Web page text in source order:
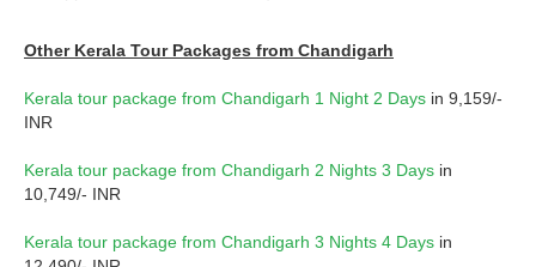
Other Kerala Tour Packages from Chandigarh
Kerala tour package from Chandigarh 1 Night 2 Days in 9,159/-
INR
Kerala tour package from Chandigarh 2 Nights 3 Days in
10,749/- INR
Kerala tour package from Chandigarh 3 Nights 4 Days in